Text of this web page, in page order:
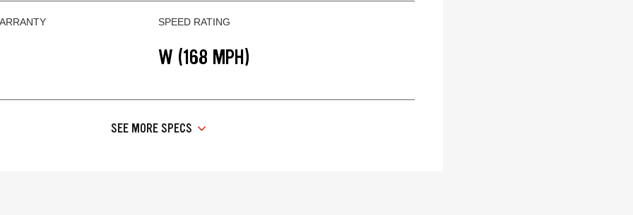
SPEED RATING
W (168 MPH)
SEE MORE SPECS